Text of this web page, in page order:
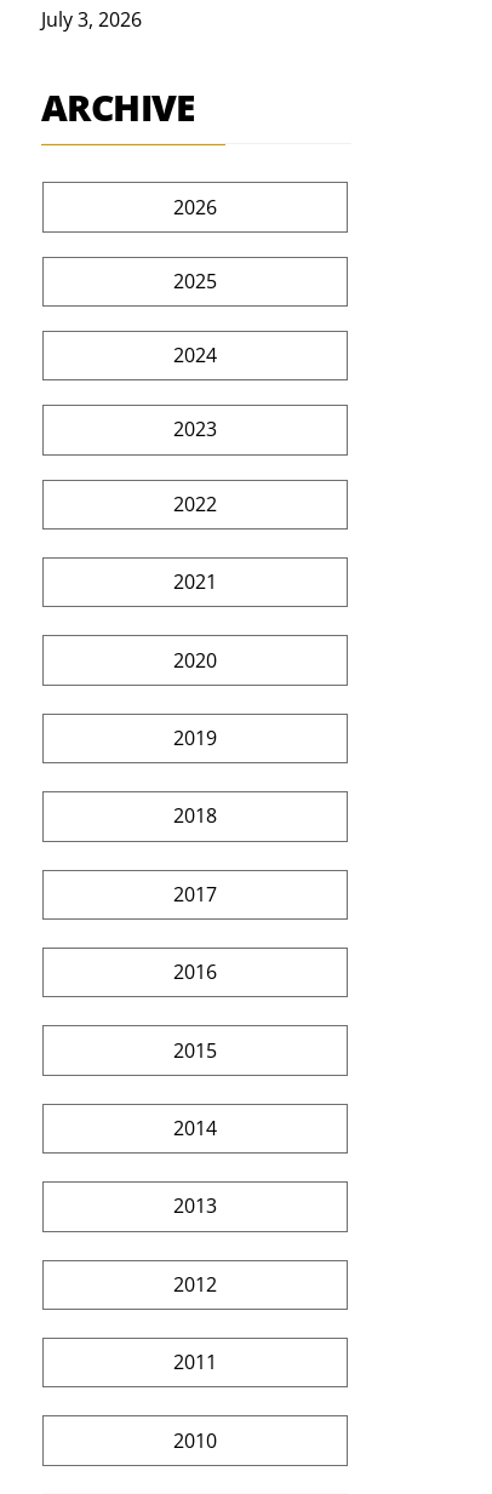
July 3, 2026
ARCHIVE
2026
2025
2024
2023
2022
2021
2020
2019
2018
2017
2016
2015
2014
2013
2012
2011
2010